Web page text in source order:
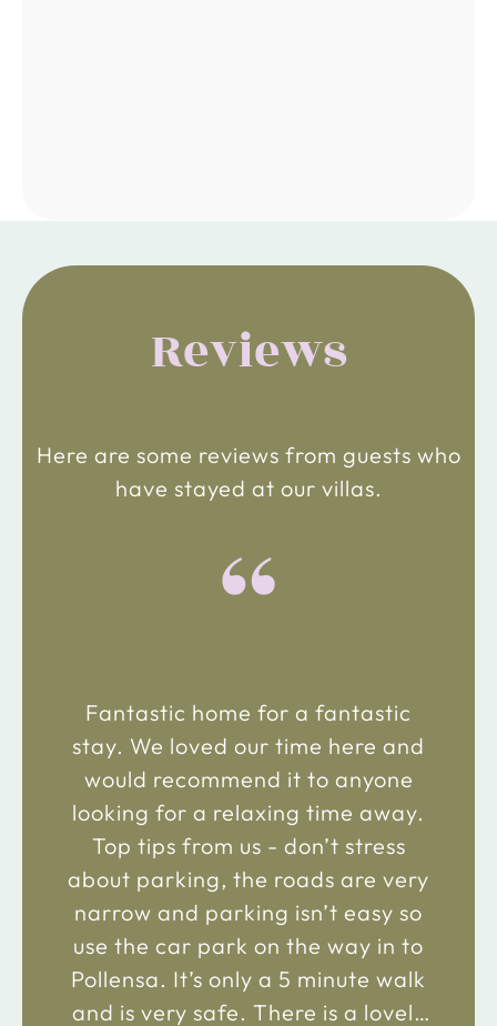
Reviews
Here are some reviews from guests who
have stayed at our villas.
“
Fantastic home for a fantastic
stay. We loved our time here and
would recommend it to anyone
looking for a relaxing time away.
Top tips from us - don’t stress
about parking, the roads are very
narrow and parking isn’t easy so
use the car park on the way in to
Pollensa. It’s only a 5 minute walk
and is very safe. There is a lovely